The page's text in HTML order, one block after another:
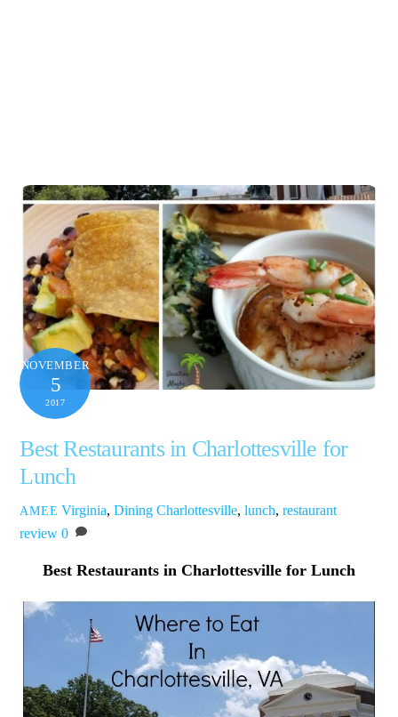
NOVEMBER
5
2017
Best Restaurants in Charlottesville for
Lunch
AMEE Virginia,Dining Charlottesville,lunch,restaurant
review 0
Best Restaurants in Charlottesville for Lunch